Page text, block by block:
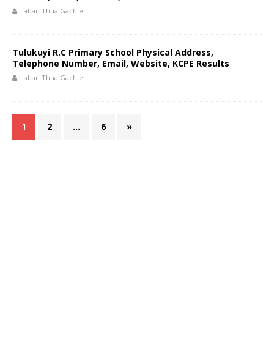
Laban Thua Gachie
Tulukuyi R.C Primary School Physical Address,
Telephone Number, Email, Website, KCPE Results
Laban Thua Gachie
1 2 … 6 »